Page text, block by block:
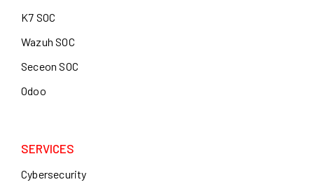
K7 SOC
Wazuh SOC
Seceon SOC
Odoo
SERVICES
Cybersecurity